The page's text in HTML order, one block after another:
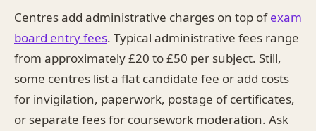
Centres add administrative charges on top ofexam
board entry fees. Typical administrative fees range
from approximately £20 to £50 per subject. Still,
some centres list a flat candidate fee or add costs
for invigilation, paperwork, postage of certificates,
or separate fees for coursework moderation. Ask